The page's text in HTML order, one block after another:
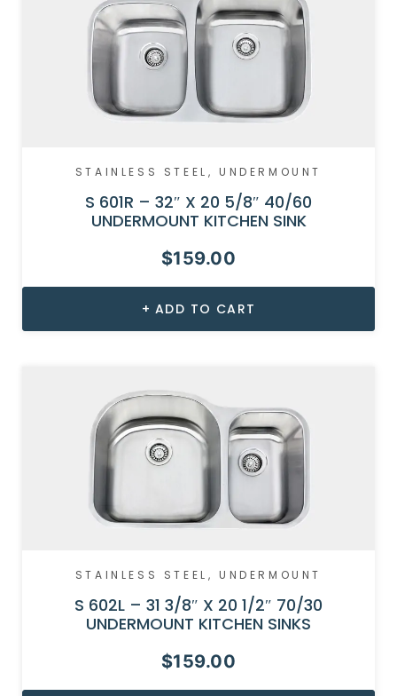
STAINLESS STEEL ,UNDERMOUNT
S 601R – 32″ X 20 5/8″ 40/60
UNDERMOUNT KITCHEN SINK
$159.00
ADD TO CART
STAINLESS STEEL ,UNDERMOUNT
S 602L – 31 3/8″ X 20 1/2″ 70/30
UNDERMOUNT KITCHEN SINKS
$159.00